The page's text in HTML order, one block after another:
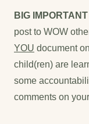
BIG
post to WOW
YOU document on
child(ren) are
some
comments on